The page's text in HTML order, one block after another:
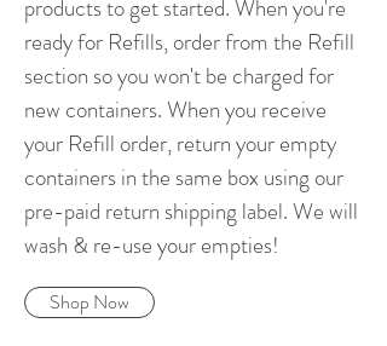
products to get started. When you're
ready for Refills, order from the Refill
section so you won't be charged for
new containers. When you receive
your Refill order, return your empty
containers in the same box using our
pre-paid return shipping label. We will
wash & re-use your empties!
Shop Now